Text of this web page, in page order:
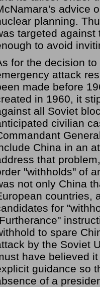
advice
planning.
targeted against
to avoid
for the decision
attack
made before
in 1960, it
all Soviet
civilian
China in an
that
"withholds" of
not only China
countries,
for
to spare
by the Soviet
have believed
guidance so
of a